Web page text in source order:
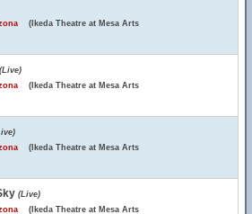
(Ikeda Theatre at Mesa Arts
(Live)
(Ikeda Theatre at Mesa Arts
(Ikeda Theatre at Mesa Arts
(Live)
(Ikeda Theatre at Mesa Arts